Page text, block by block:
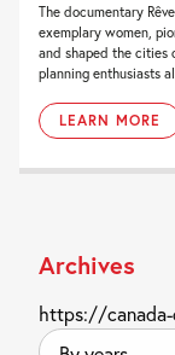
The documentary
exemplary women,
and shaped the cities
planning enthusiasts
LEARN MORE
Archives
https://
By